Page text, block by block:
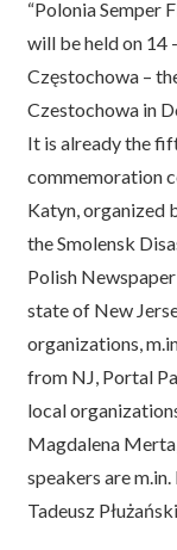
“Polonia Semper
will be held on 14
Częstochowa –
Czestochowa in
It is already the
commemoration
Katyn, organized
the Smolensk
Polish
state of New
organizations,
from NJ, Portal
local
Magdalena
speakers are
Tadeusz